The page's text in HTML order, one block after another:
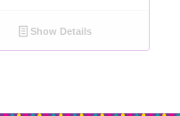
Show Details